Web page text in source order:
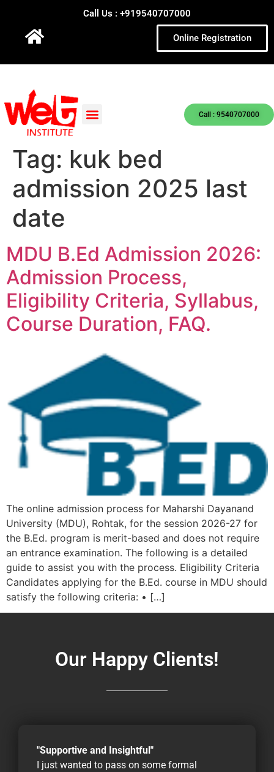
Call Us : +919540707000
Online Registration
Call : 9540707000
Tag: kuk bed
admission 2025 last
date
MDU B.Ed Admission 2026:
Admission Process,
Eligibility Criteria, Syllabus,
Course Duration, FAQ.
The online admission process for Maharshi Dayanand
University (MDU), Rohtak, for the session 2026-27 for
the B.Ed. program is merit-based and does not require
an entrance examination. The following is a detailed
guide to assist you with the process. Eligibility Criteria
Candidates applying for the B.Ed. course in MDU should
satisfy the following criteria: • […]
Our Happy Clients!
"Supportive and Insightful"
I just wanted to pass on some formal